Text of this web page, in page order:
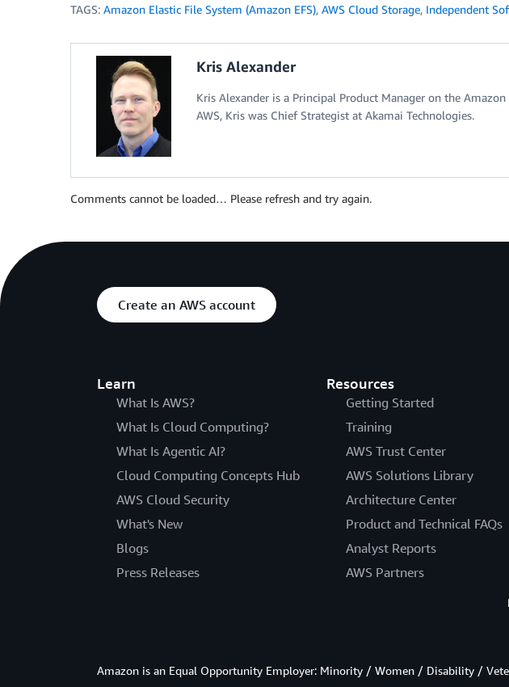
TAGS: Amazon Elastic File System (Amazon EFS), AWS Cloud Storage, Independent
Kris Alexander
Kris Alexander is a Principal Product Manager on the
AWS, Kris was Chief Strategist at Akamai Technologies.
Comments cannot be loaded… Please refresh and try again.
Create an AWS account
Learn
What Is AWS?
What Is Cloud Computing?
What Is Agentic AI?
Cloud Computing Concepts Hub
AWS Cloud Security
What's New
Blogs
Press Releases
Resources
Getting Started
Training
AWS Trust Center
AWS Solutions Library
Architecture Center
Product and Technical FAQs
Analyst Reports
AWS Partners
Amazon is an Equal Opportunity Employer: Minority / Women / Disability /